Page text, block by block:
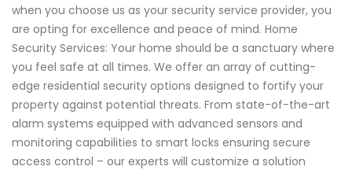
when you choose us as your security service provider, you
are opting for excellence and peace of mind. Home
Security Services: Your home should be a sanctuary where
you feel safe at all times. We offer an array of cutting-
edge residential security options designed to fortify your
property against potential threats. From state-of-the-art
alarm systems equipped with advanced sensors and
monitoring capabilities to smart locks ensuring secure
access control – our experts will customize a solution